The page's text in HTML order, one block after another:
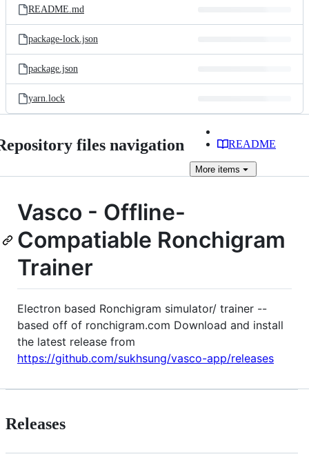
README.md
package-lock.json
package.json
yarn.lock
files navigation README
More items
Vasco - Offline-
Compatiable Ronchigram
Trainer
Electron based Ronchigram simulator/ trainer --
based off of ronchigram.com Download and install
the latest release from
https://github.com/sukhsung/vasco-app/releases
Releases